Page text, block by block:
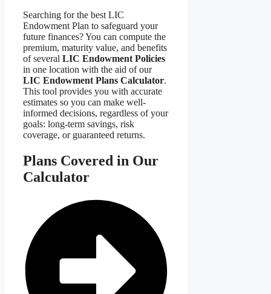
Searching for the best LIC
Endowment Plan to safeguard your
future finances? You can compute the
premium, maturity value, and benefits
of several LIC Endowment Policies
in one location with the aid of our
LIC Endowment Plans Calculator.
This tool provides you with accurate
estimates so you can make well-
informed decisions, regardless of your
goals: long-term savings, risk
coverage, or guaranteed returns.
Plans Covered in Our
Calculator